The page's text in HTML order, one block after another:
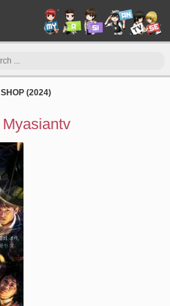
SHOP (2024)